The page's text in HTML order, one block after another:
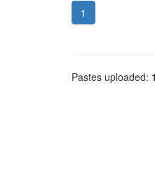
1
Pastes uploaded: